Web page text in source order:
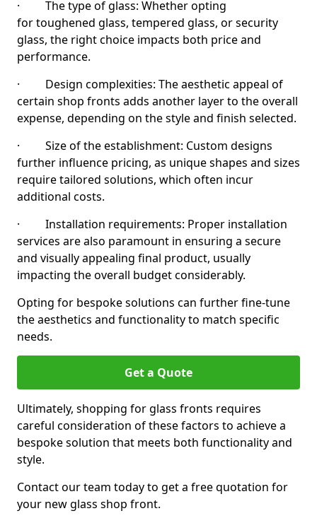
· The type of glass: Whether opting
for toughened glass, tempered glass, or security
glass, the right choice impacts both price and
performance.
· Design complexities: The aesthetic appeal of
certain shop fronts adds another layer to the overall
expense, depending on the style and finish selected.
· Size of the establishment: Custom designs
further influence pricing, as unique shapes and sizes
require tailored solutions, which often incur
additional costs.
· Installation requirements: Proper installation
services are also paramount in ensuring a secure
and visually appealing final product, usually
impacting the overall budget considerably.
Opting for bespoke solutions can further fine-tune
the aesthetics and functionality to match specific
needs.
Get a Quote
Ultimately, shopping for glass fronts requires
careful consideration of these factors to achieve a
bespoke solution that meets both functionality and
style.
Contact our team today to get a free quotation for
your new glass shop front.